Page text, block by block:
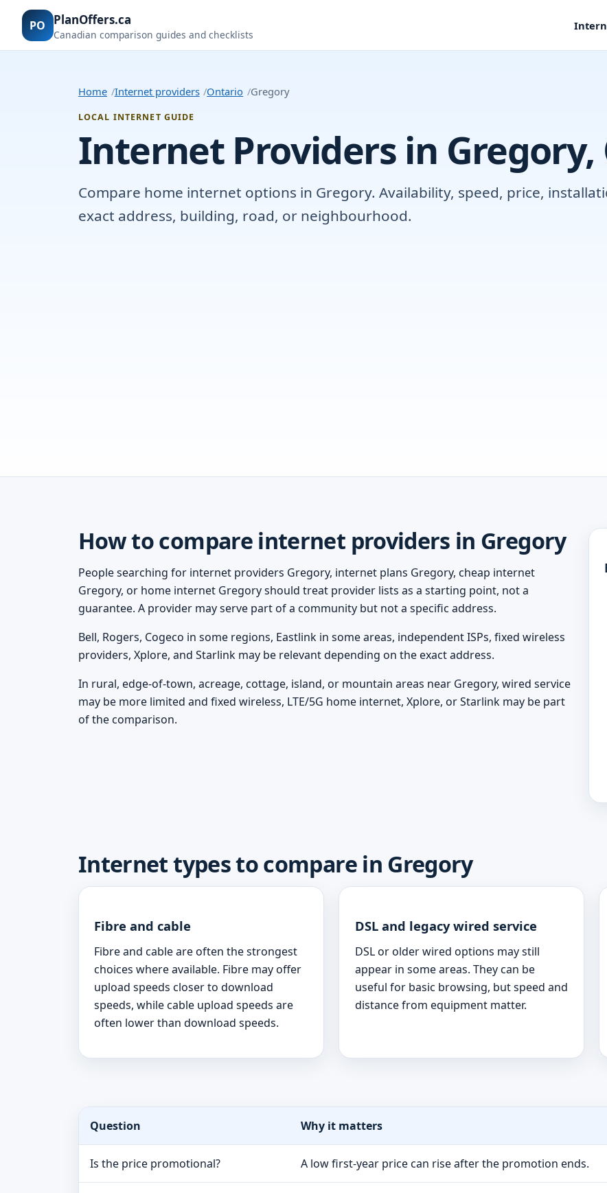
PO PlanOffers.ca
Canadian comparison guides and checklists
Home Internet providers Ontario Gregory
LOCAL INTERNET GUIDE
Internet Providers in Gregory,
Compare home internet options in Gregory. Availability, speed, price,
exact address, building, road, or neighbourhood.
How to compare internet providers in Gregory
People searching for internet providers Gregory, internet plans Gregory, cheap internet
Gregory, or home internet Gregory should treat provider lists as a starting point, not a
guarantee. A provider may serve part of a community but not a specific address.
Bell, Rogers, Cogeco in some regions, Eastlink in some areas, independent ISPs, fixed wireless
providers, Xplore, and Starlink may be relevant depending on the exact address.
In rural, edge-of-town, acreage, cottage, island, or mountain areas near Gregory, wired service
may be more limited and fixed wireless, LTE/5G home internet, Xplore, or Starlink may be part
of the comparison.
Internet types to compare in Gregory
Fibre and cable
Fibre and cable are often the strongest
choices where available. Fibre may offer
upload speeds closer to download
speeds, while cable upload speeds are
often lower than download speeds.
DSL and legacy wired service
DSL or older wired options may still
appear in some areas. They can be
useful for basic browsing, but speed and
distance from equipment matter.
Question Why it matters
Is the price promotional? A low first-year price can rise after the promotion ends.